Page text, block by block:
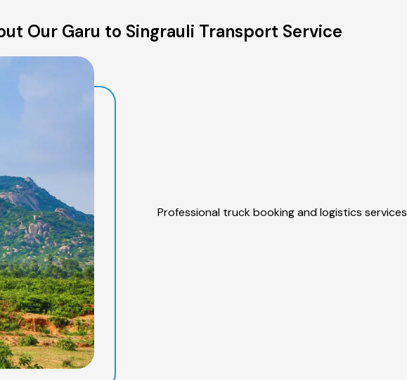
Our Garu to Singrauli Transport Service
Professional truck booking and logistics services